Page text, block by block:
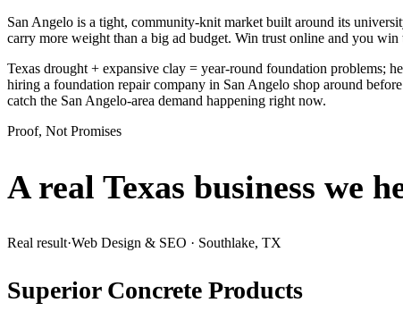
San Angelo is a tight, community-knit market built around its
carry more weight than a big ad budget. Win trust online and you
Texas drought + expansive clay = year-round foundation problems;
hiring a foundation repair company in San Angelo shop around
catch the San Angelo-area demand happening right now.
Proof, Not Promises
A real Texas business we
Real result·Web Design & SEO · Southlake, TX
Superior Concrete Products